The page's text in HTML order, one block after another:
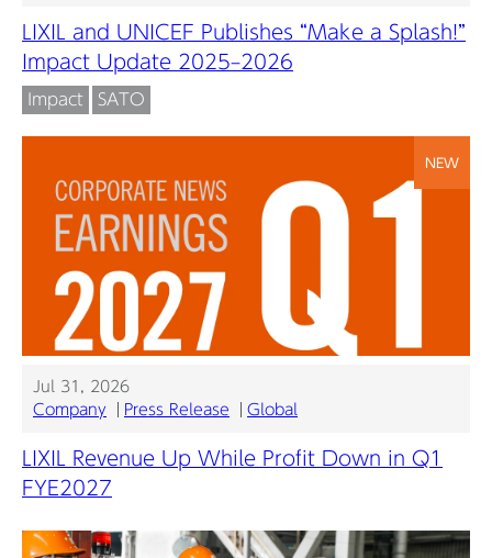
LIXIL and UNICEF Publishes “Make a Splash!”
Impact Update 2025–2026
Impact SATO
NEW
Jul 31, 2026
Company
Press Release Global
LIXIL Revenue Up While Profit Down in Q1
FYE2027